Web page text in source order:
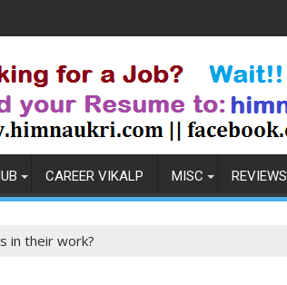
CAREER VIKALP MISC REVIEWS
in their work?